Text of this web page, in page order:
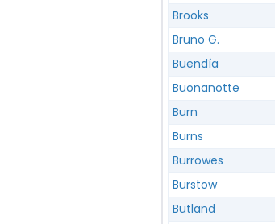
Brooks
Bruno G.
Buendía
Buonanotte
Burn
Burns
Burrowes
Burstow
Butland